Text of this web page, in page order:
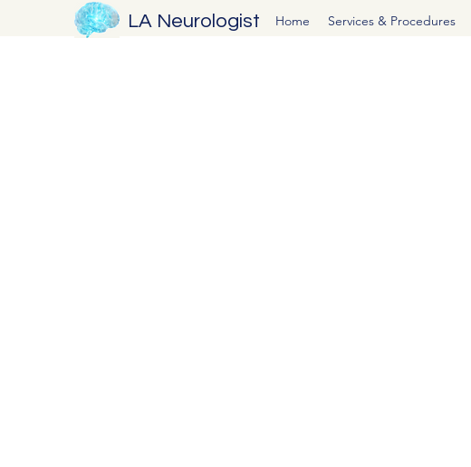
LA Neurologist Home Services & Procedures